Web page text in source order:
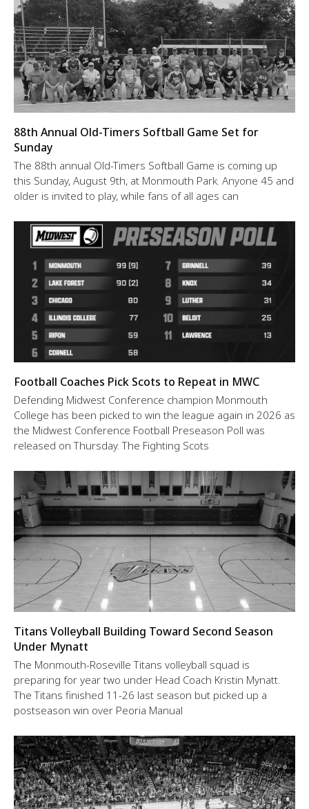
88th Annual Old-Timers Softball Game Set for
Sunday
The 88th annual Old-Timers Softball Game is coming up
this Sunday, August 9th, at Monmouth Park. Anyone 45 and
older is invited to play, while fans of all ages can
Football Coaches Pick Scots to Repeat in MWC
Defending Midwest Conference champion Monmouth
College has been picked to win the league again in 2026 as
the Midwest Conference Football Preseason Poll was
released on Thursday. The Fighting Scots
Titans Volleyball Building Toward Second Season
Under Mynatt
The Monmouth-Roseville Titans volleyball squad is
preparing for year two under Head Coach Kristin Mynatt.
The Titans finished 11-26 last season but picked up a
postseason win over Peoria Manual